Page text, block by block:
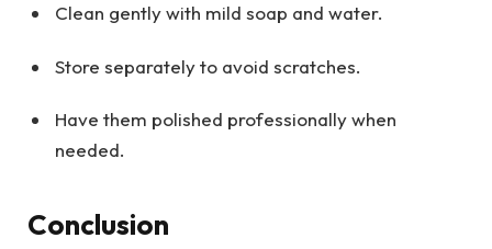
Clean gently with mild soap and water.
Store separately to avoid scratches.
Have them polished professionally when
needed.
Conclusion